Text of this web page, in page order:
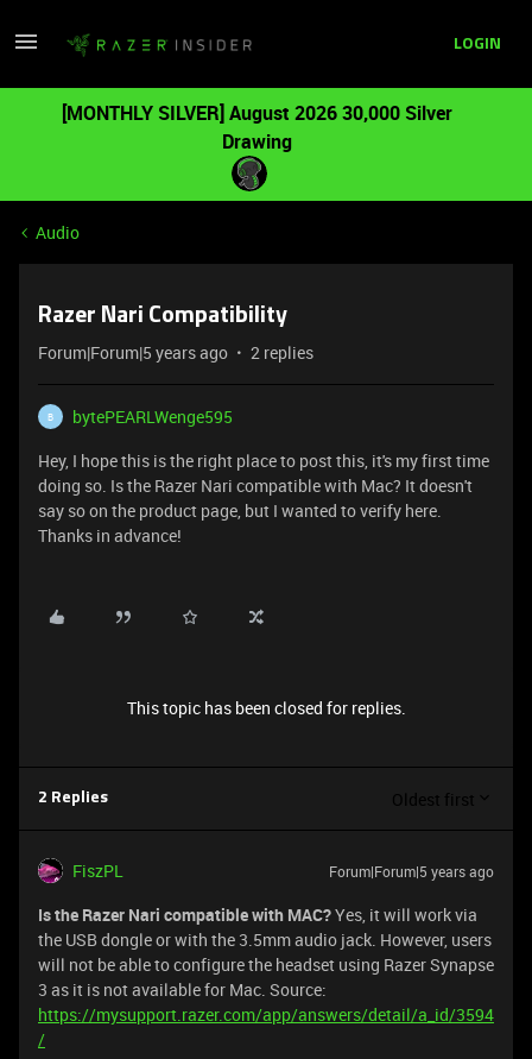
LOGIN
[MONTHLY SILVER] August 2026 30,000 Silver
Drawing
Audio
Razer Nari Compatibility
Forum|Forum|5 years ago 2 replies
B
bytePEARLWenge595
Hey, I hope this is the right place to post this, it's my first time
doing so. Is the Razer Nari compatible with Mac? It doesn't
say so on the product page, but I wanted to verify here.
Thanks in advance!
This topic has been closed for replies.
2 Replies Oldest first
FiszPL Forum|Forum|5 years ago
Is the Razer Nari compatible with MAC?Yes, it will work via
the USB dongle or with the 3.5mm audio jack. However, users
will not be able to configure the headset using Razer Synapse
3 as it is not available for Mac. Source:
https://mysupport.razer.com/app/answers/detail/a_id/3594
/